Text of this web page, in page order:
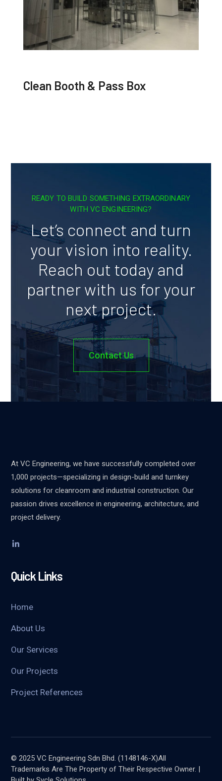
Clean Booth & Pass Box
READY TO BUILD SOMETHING EXTRAORDINARY
WITH VC ENGINEERING?
Let’s connect and turn
your vision into reality.
Reach out today and
partner with us for your
next project.
Contact Us
At VC Engineering, we have successfully completed over
1,000 projects—specializing in design-build and turnkey
solutions for cleanroom and industrial construction. Our
passion drives excellence in engineering, architecture, and
project delivery.
Quick Links
Home
About Us
Our Services
Our Projects
Project References
© 2025 VC Engineering Sdn Bhd. (1148146-X)All
Trademarks Are The Property of Their Respective Owner. |